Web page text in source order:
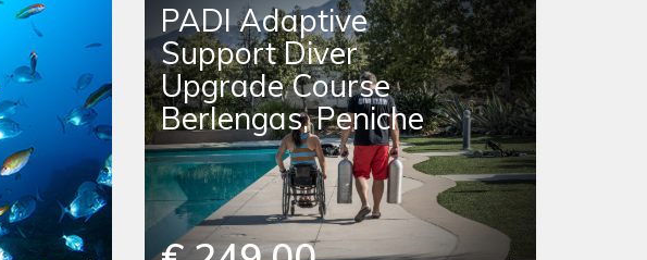
PADI Adaptive
Support Diver
Upgrade Course
Berlengas, Peniche